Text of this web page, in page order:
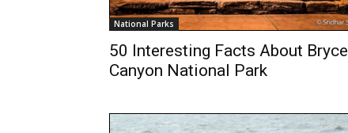
National Parks
50 Interesting Facts About Bryce
Canyon National Park